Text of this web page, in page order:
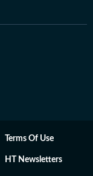
Terms Of Use
HT Newsletters